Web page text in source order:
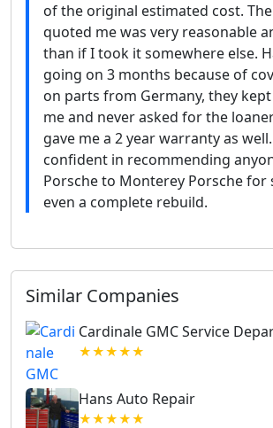
of the original estimated cost.
quoted me was very reasonable
than if I took it somewhere else.
going on 3 months because of
on parts from Germany, they
me and never asked for the
gave me a 2 year warranty as
confident in recommending
Porsche to Monterey Porsche for
even a complete rebuild.
Similar Companies
Cardinale GMC Service
★★★★★
Hans Auto Repair
★★★★★